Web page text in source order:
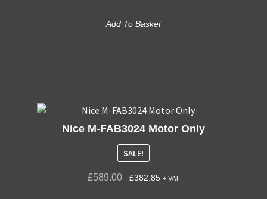
Add To Basket
Nice M-FAB3024 Motor Only
SALE!
£589.00 £382.85 + VAT